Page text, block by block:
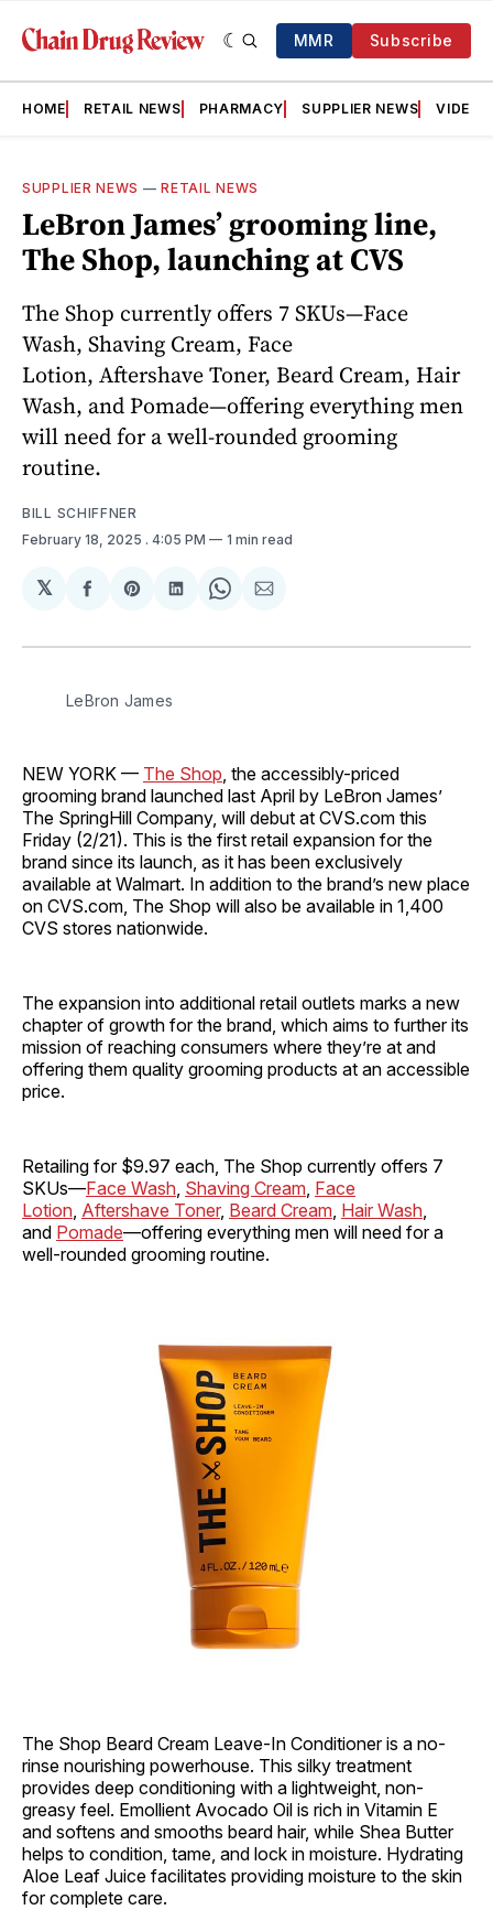
MMR Subscribe
HOME RETAIL NEWS PHARMACY SUPPLIER NEWS VIDEOS
SUPPLIER NEWS —RETAIL NEWS
LeBron James’ grooming line,
The Shop, launching at CVS
The Shop currently offers 7 SKUs—Face
Wash, Shaving Cream, Face
Lotion, Aftershave Toner, Beard Cream, Hair
Wash, and Pomade—offering everything men
will need for a well-rounded grooming
routine.
BILL SCHIFFNER
February 18, 2025 . 4:05 PM 1 min read
𝕏
Share
Facebook
Share
Pinterest
Share
LinkedIn
Share
WhatsApp
Share
Email
LeBron James
NEW YORK — The Shop , the accessibly-priced
grooming brand launched last April by LeBron James’
The SpringHill Company, will debut at CVS.com this
Friday (2/21). This is the first retail expansion for the
brand since its launch, as it has been exclusively
available at Walmart. In addition to the brand’s new place
on CVS.com, The Shop will also be available in 1,400
CVS stores nationwide.
The expansion into additional retail outlets marks a new
chapter of growth for the brand, which aims to further its
mission of reaching consumers where they’re at and
offering them quality grooming products at an accessible
price.
Retailing for $9.97 each, The Shop currently offers 7
SKUs—Face Wash Shaving Cream Face
Lotion Aftershave Toner, Beard Cream Hair Wash
and Pomade—offering everything men will need for a
well-rounded grooming routine.
The Shop Beard Cream Leave-In Conditioner is a no-
rinse nourishing powerhouse. This silky treatment
provides deep conditioning with a lightweight, non-
greasy feel. Emollient Avocado Oil is rich in Vitamin E
and softens and smooths beard hair, while Shea Butter
helps to condition, tame, and lock in moisture. Hydrating
Aloe Leaf Juice facilitates providing moisture to the skin
for complete care.